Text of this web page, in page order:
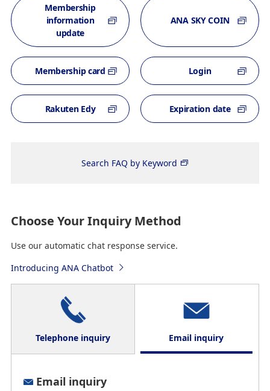
Membership
information
update
ANA SKY COIN
Membership card Login
Rakuten Edy Expiration date
Search FAQ by Keyword
Choose Your Inquiry Method
Use our automatic chat response service.
Introducing ANA Chatbot
Telephone inquiry Email inquiry
Telephone inquiry
Email inquiry